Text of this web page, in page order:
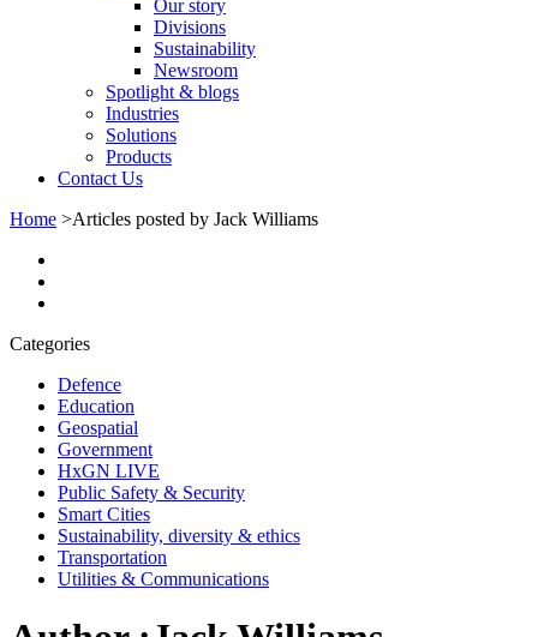
Our story
Divisions
Sustainability
Newsroom
Spotlight & blogs
Industries
Solutions
Products
Contact Us
Home >Articles posted by Jack Williams
Categories
Defence
Education
Geospatial
Government
HxGN LIVE
Public Safety & Security
Smart Cities
Sustainability, diversity & ethics
Transportation
Utilities & Communications